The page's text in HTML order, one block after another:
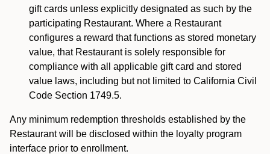
gift cards unless explicitly designated as such by the
participating Restaurant. Where a Restaurant
configures a reward that functions as stored monetary
value, that Restaurant is solely responsible for
compliance with all applicable gift card and stored
value laws, including but not limited to California Civil
Code Section 1749.5.
Any minimum redemption thresholds established by the
Restaurant will be disclosed within the loyalty program
interface prior to enrollment.